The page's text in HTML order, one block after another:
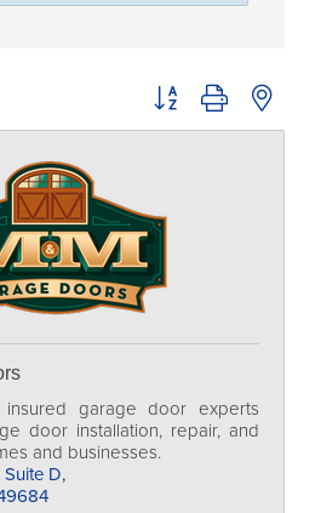
Button group with nested
insured garage door experts
door installation, repair, and
and businesses.
Suite D